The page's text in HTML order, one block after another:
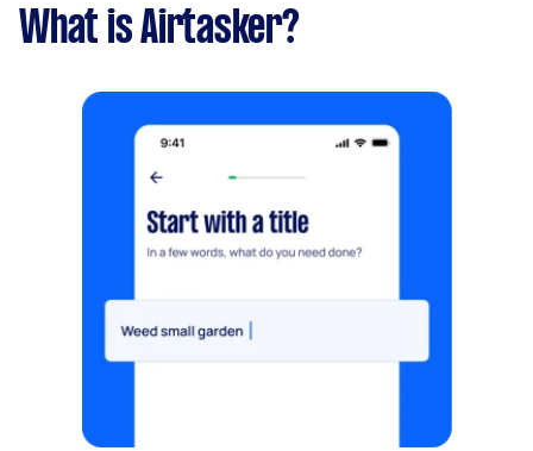
What is Airtasker?